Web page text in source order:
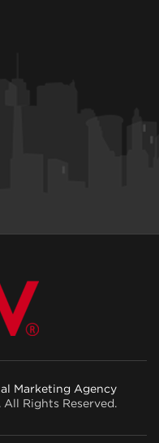
Marketing Agency
. All Rights Reserved.